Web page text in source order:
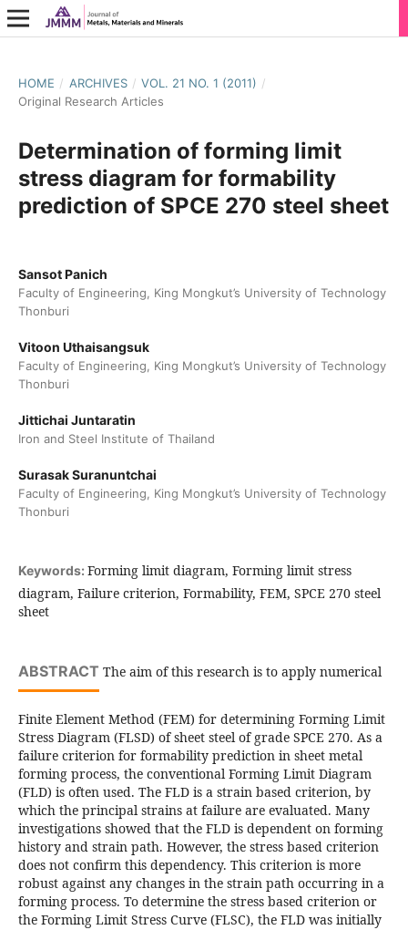
HOME / ARCHIVES / VOL. 21 NO. 1 (2011) /
Original Research Articles
Determination of forming limit
stress diagram for formability
prediction of SPCE 270 steel sheet
Sansot Panich
Faculty of Engineering, King Mongkut’s University of Technology
Thonburi
Vitoon Uthaisangsuk
Faculty of Engineering, King Mongkut’s University of Technology
Thonburi
Jittichai Juntaratin
Iron and Steel Institute of Thailand
Surasak Suranuntchai
Faculty of Engineering, King Mongkut’s University of Technology
Thonburi
Keywords: Forming limit diagram, Forming limit stress
diagram, Failure criterion, Formability, FEM, SPCE 270 steel
sheet
ABSTRACT The aim of this research is to apply numerical
Finite Element Method (FEM) for determining Forming Limit
Stress Diagram (FLSD) of sheet steel of grade SPCE 270. As a
failure criterion for formability prediction in sheet metal
forming process, the conventional Forming Limit Diagram
(FLD) is often used. The FLD is a strain based criterion, by
which the principal strains at failure are evaluated. Many
investigations showed that the FLD is dependent on forming
history and strain path. However, the stress based criterion
does not confirm this dependency. This criterion is more
robust against any changes in the strain path occurring in a
forming process. To determine the stress based criterion or
the Forming Limit Stress Curve (FLSC), the FLD was initially